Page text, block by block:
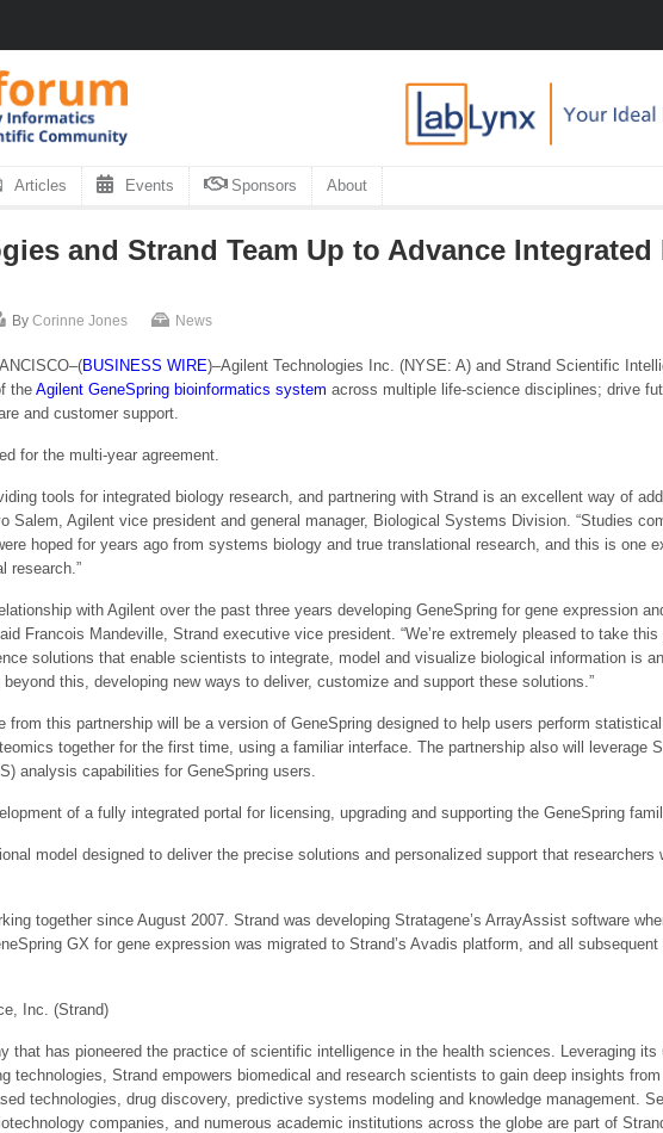
Articles Events Sponsors About
and Strand Team Up to Advance
By Corinne Jones News
BUSINESS WIRE)–Agilent Technologies Inc. (NYSE: A) and Strand Scientific
the Agilent GeneSpring bioinformatics system across multiple life-science disciplines; drive
and customer support.
for the multi-year agreement.
tools for integrated biology research, and partnering with Strand is an excellent way of
Salem, Agilent vice president and general manager, Biological Systems Division. “Studies
hoped for years ago from systems biology and true translational research, and this is one
research.”
with Agilent over the past three years developing GeneSpring for gene expression
Francois Mandeville, Strand executive vice president. “We’re extremely pleased to take
solutions that enable scientists to integrate, model and visualize biological information is
this, developing new ways to deliver, customize and support these solutions.”
from this partnership will be a version of GeneSpring designed to help users perform
together for the first time, using a familiar interface. The partnership also will leverage
analysis capabilities for GeneSpring users.
of a fully integrated portal for licensing, upgrading and supporting the GeneSpring
model designed to deliver the precise solutions and personalized support that
together since August 2007. Strand was developing Stratagene’s ArrayAssist software
GX for gene expression was migrated to Strand’s Avadis platform, and all
Inc. (Strand)
that has pioneered the practice of scientific intelligence in the health sciences. Leveraging
technologies, Strand empowers biomedical and research scientists to gain deep insights
technologies, drug discovery, predictive systems modeling and knowledge management.
companies, and numerous academic institutions across the globe are part of